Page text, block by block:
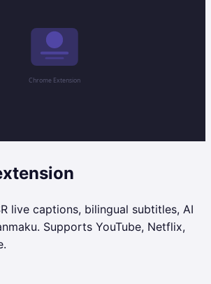
live captions, bilingual subtitles, AI
Supports YouTube, Netflix,